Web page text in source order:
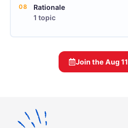
08
Rationale
1 topic
Join the Aug 11